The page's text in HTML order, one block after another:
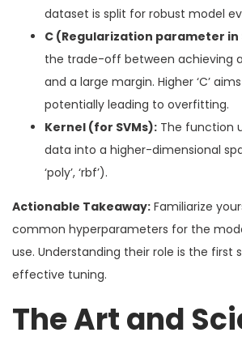
dataset is split for robust model
C (Regularization parameter in
the trade-off between achieving
and a large margin. Higher ‘C’
potentially leading to overfitting.
Kernel (for SVMs): The function
data into a higher-dimensional
‘poly’, ‘rbf’).
Actionable Takeaway: Familiarize
common hyperparameters for the
use. Understanding their role is the first
effective tuning.
The Art and